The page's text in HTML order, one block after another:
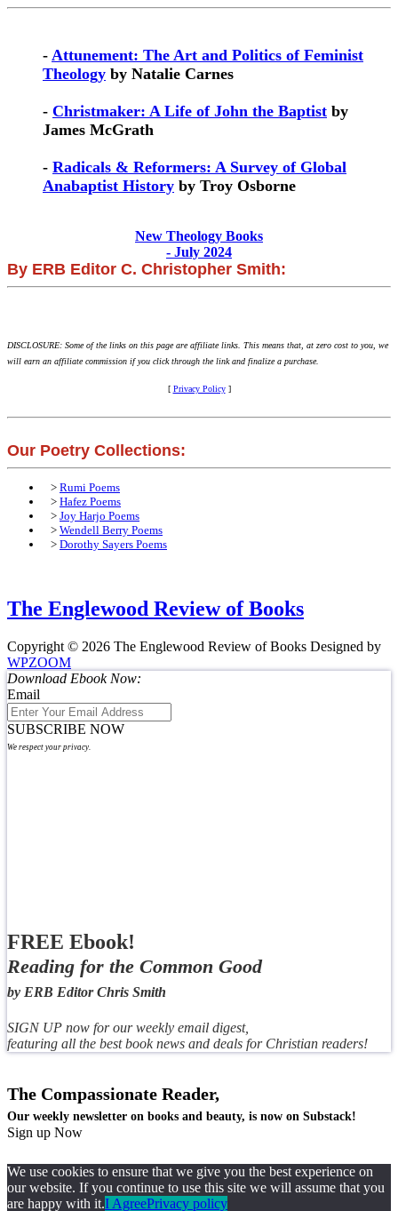
- Attunement: The Art and Politics of Feminist
Theology by Natalie Carnes
- Christmaker: A Life of John the Baptist by
James McGrath
- Radicals & Reformers: A Survey of Global
Anabaptist History by Troy Osborne
New Theology Books
- July 2024
By ERB Editor C. Christopher Smith:
DISCLOSURE: Some of the links on this page are affiliate links. This means that, at zero cost to you, we
will earn an affiliate commission if you click through the link and finalize a purchase.
[ Privacy Policy]
Our Poetry Collections:
> Rumi Poems
> Hafez Poems
> Joy Harjo Poems
> Wendell Berry Poems
> Dorothy Sayers Poems
The Englewood Review of Books
Copyright © 2026 The Englewood Review of Books Designed by
WPZOOM
Download Ebook Now:
Email
SUBSCRIBE NOW
We respect your privacy.
FREE Ebook!
Reading for the Common Good
by ERB Editor Chris Smith
SIGN UP now for our weekly email digest,
featuring all the best book news and deals for Christian readers!
The Compassionate Reader,
Our weekly newsletter on books and beauty, is now on Substack!
Sign up Now
We use cookies to ensure that we give you the best experience on
our website. If you continue to use this site we will assume that you
are happy with it.I AgreePrivacy policy